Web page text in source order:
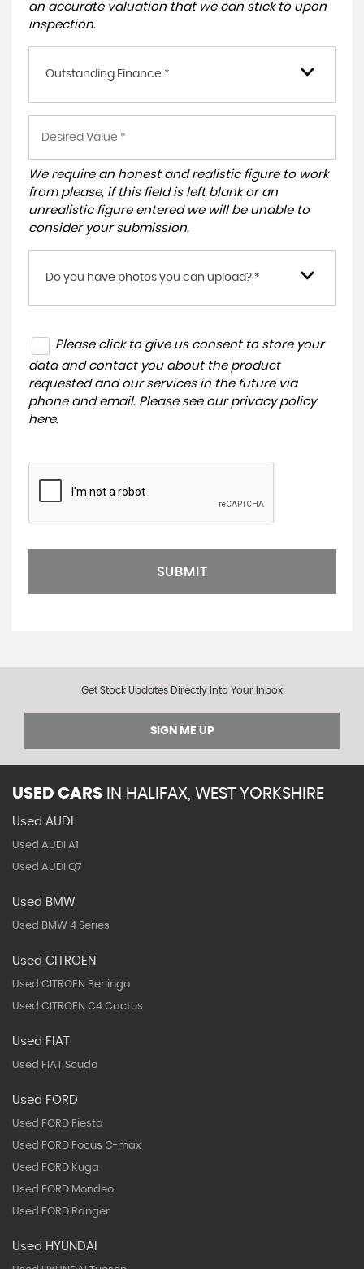
an accurate valuation that we can stick to upon
inspection.
Outstanding Finance *
We require an honest and realistic figure to work
from please, if this field is left blank or an
unrealistic figure entered we will be unable to
consider your submission.
Do you have photos you can upload? *
Please click to give us consent to store your
data and contact you about the product
requested and our services in the future via
phone and email. Please see our privacy policy
here.
SUBMIT
Get Stock Updates Directly Into Your Inbox
SIGN ME UP
USED CARS IN HALIFAX, WEST YORKSHIRE
Used AUDI
Used AUDI A1
Used AUDI Q7
Used BMW
Used BMW 4 Series
Used CITROEN
Used CITROEN Berlingo
Used CITROEN C4 Cactus
Used FIAT
Used FIAT Scudo
Used FORD
Used FORD Fiesta
Used FORD Focus C-max
Used FORD Kuga
Used FORD Mondeo
Used FORD Ranger
Used HYUNDAI